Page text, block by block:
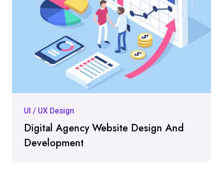
UI / UX Design
Digital Agency Website Design And
Development